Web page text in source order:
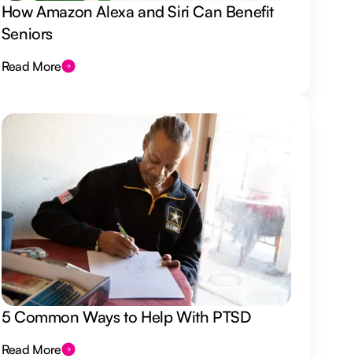
How Amazon Alexa and Siri Can Benefit
Seniors
Read More
5 Common Ways to Help With PTSD
Read More